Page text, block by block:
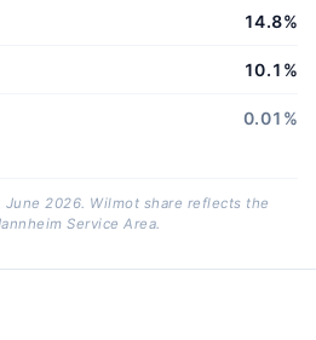
14.8%
10.1%
0.01%
2026. Wilmot share reflects the
Service Area.